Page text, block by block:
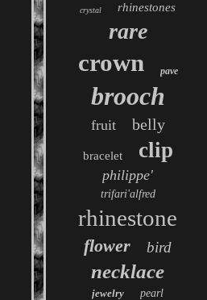
crystal rhinestones
rare
crown pave
brooch
fruit belly
bracelet clip
philippe'
trifari'alfred
rhinestone
flower bird
necklace
jewelry pearl